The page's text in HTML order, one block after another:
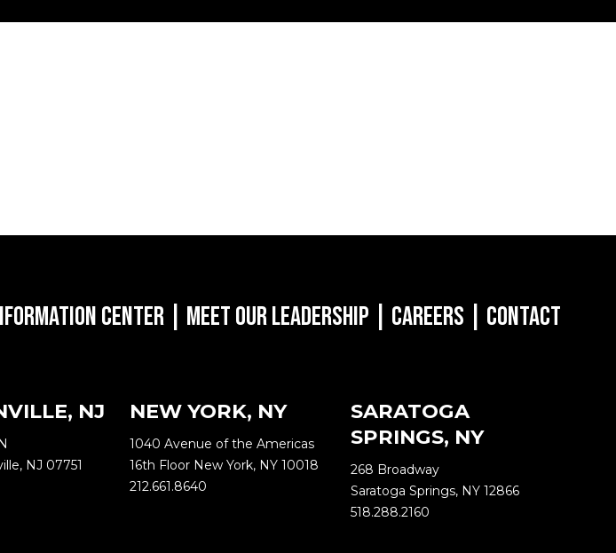
Center Meet Our Leadership Careers Contact
NJ
NJ 07751
NEW YORK, NY
1040 Avenue of the Americas
16th Floor New York, NY 10018
212.661.8640
SARATOGA
SPRINGS, NY
268 Broadway
Saratoga Springs, NY 12866
518.288.2160